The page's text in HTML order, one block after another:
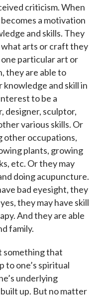
criticism. When
a motivation
and skills. They
arts or craft they
particular art or
they are able to
and skill in
to be a
designer, sculptor,
various skills. Or
other occupations,
plants, growing
etc. Or they may
doing acupuncture.
bad eyesight, they
they may have skill
And they are able
family.
something that
to one’s spiritual
underlying
up. But no matter